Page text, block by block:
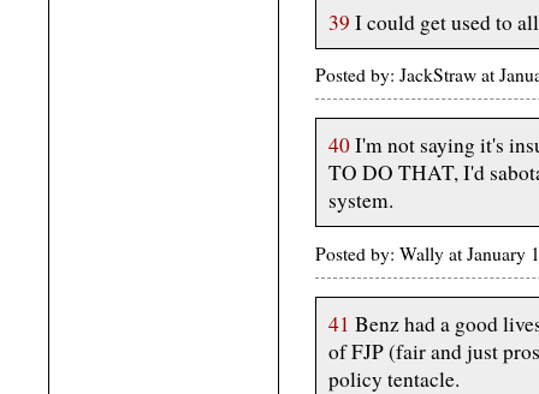
39 I could get used to
Posted by: JackStraw at
40I'm not saying it's
TO DO THAT, I'd
system.
Posted by: Wally at January
41 Benz had a good
of FJP (fair and just
policy tentacle.